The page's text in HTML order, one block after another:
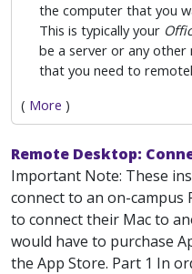
the computer that you
This is typically your
be a server or any
that you need to
( More )
Remote Desktop:
Important Note: These
connect to an on-campus
to connect their Mac to
would have to purchase
the App Store. Part 1 In